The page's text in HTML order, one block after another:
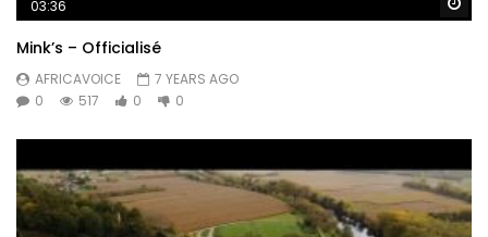
03:36
Mink’s – Officialisé
AFRICAVOICE
7 YEARS AGO
0
517 0 0